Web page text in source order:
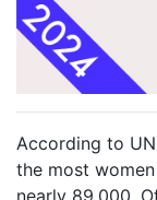
According to
the most
nearly 89,000.